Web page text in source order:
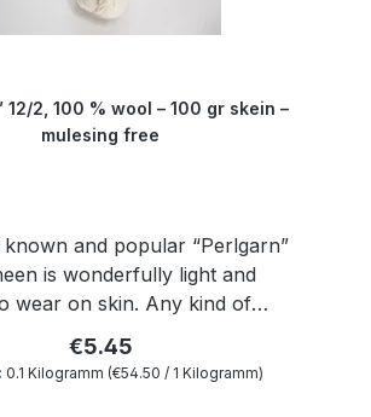
12/2, 100 % wool – 100 gr skein –
mulesing free
and popular “Perlgarn”
is wonderfully light and
wear on skin. Any kind of
“Perlgarn” is dimensionally
well as breathable and is an
€5.45
0.1 Kilogramm (€54.50 / 1 Kilogramm)